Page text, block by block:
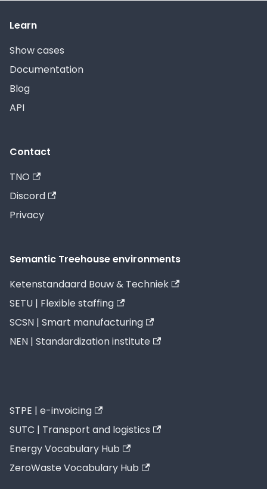
Learn
Show cases
Documentation
Blog
API
Contact
TNO
Discord
Privacy
Semantic Treehouse environments
Ketenstandaard Bouw & Techniek
SETU | Flexible staffing
SCSN | Smart manufacturing
NEN | Standardization institute
STPE | e-invoicing
SUTC | Transport and logistics
Energy Vocabulary Hub
ZeroWaste Vocabulary Hub